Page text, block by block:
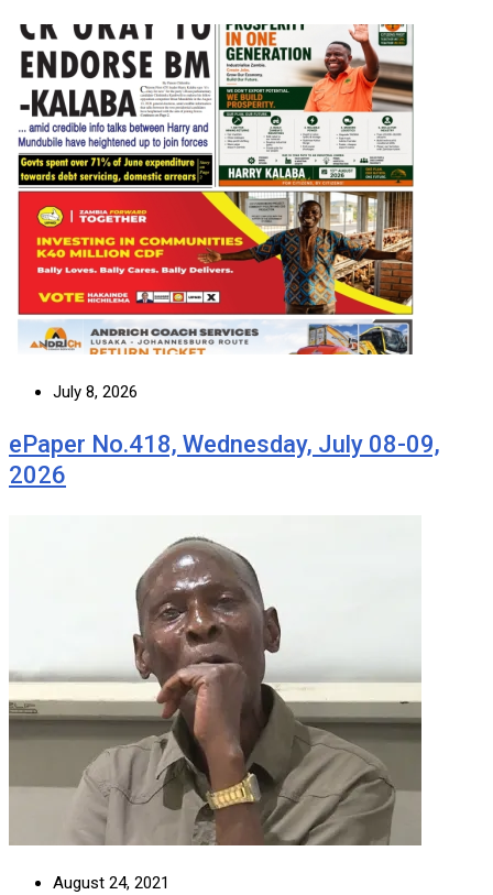
July 8, 2026
ePaper No.418, Wednesday, July 08-09,
2026
August 24, 2021